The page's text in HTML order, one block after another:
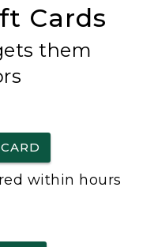
Cards
them
within hours